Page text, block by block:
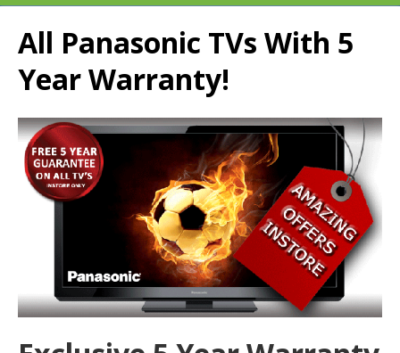
All Panasonic TVs With 5
Year Warranty!